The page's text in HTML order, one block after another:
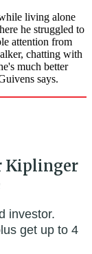
living alone
he struggled to
attention from
chatting with
much better
says.
Kiplinger
investor.
get up to 4